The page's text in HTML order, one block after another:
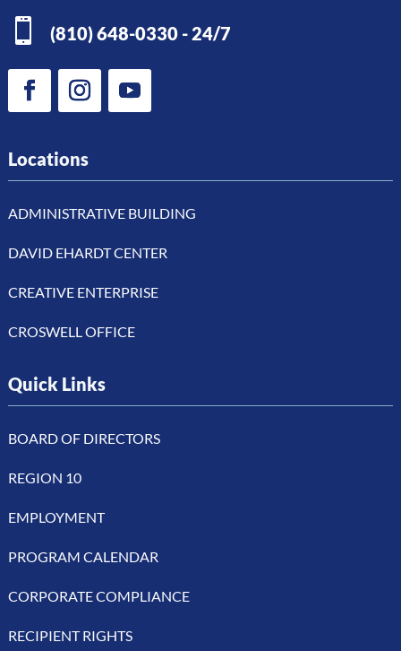
 (810) 648-0330 - 24/7
Locations
ADMINISTRATIVE BUILDING
DAVID EHARDT CENTER
CREATIVE ENTERPRISE
CROSWELL OFFICE
Quick Links
BOARD OF DIRECTORS
REGION 10
EMPLOYMENT
PROGRAM CALENDAR
CORPORATE COMPLIANCE
RECIPIENT RIGHTS